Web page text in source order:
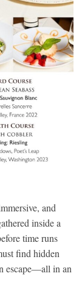
and
inside a
time runs
find hidden
escape—all in an